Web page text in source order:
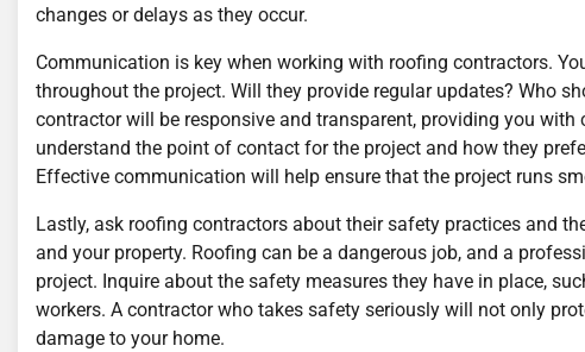
changes or delays as they occur.
Communication is key when working with roofing contractors.
throughout the project. Will they provide regular updates? Who
contractor will be responsive and transparent, providing you
understand the point of contact for the project and how they
Effective communication will help ensure that the project runs
Lastly, ask roofing contractors about their safety practices and
and your property. Roofing can be a dangerous job, and a
project. Inquire about the safety measures they have in place,
workers. A contractor who takes safety seriously will not only
damage to your home.